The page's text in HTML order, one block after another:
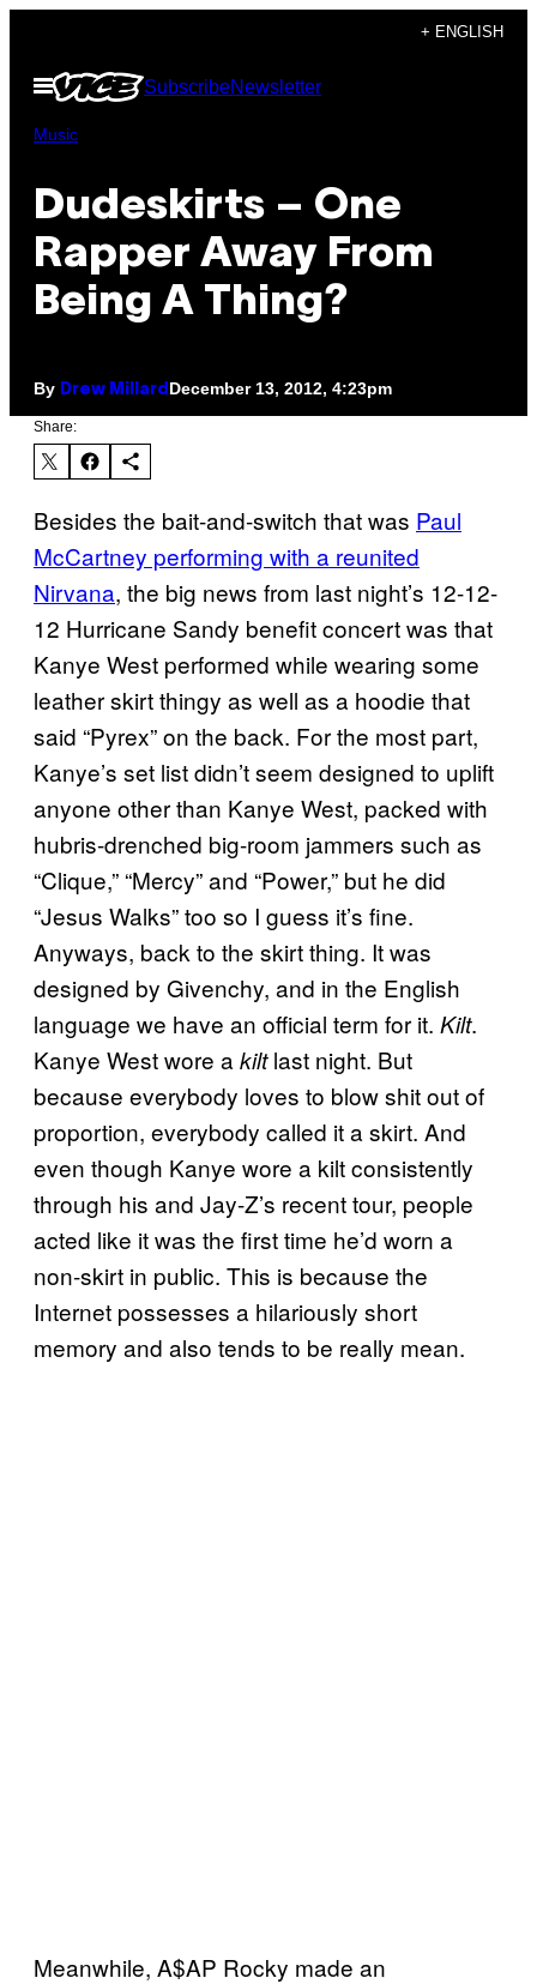
content
+ ENGLISH
Open
Menu
SubscribeNewsletter
Music
Dudeskirts – One
Rapper Away From
Being A Thing?
By Drew Millard December 13, 2012, 4:23pm
Share:
Besides the bait-and-switch that was Paul
McCartney performing with a reunited
Nirvana, the big news from last night’s 12-12-
12 Hurricane Sandy benefit concert was that
Kanye West performed while wearing some
leather skirt thingy as well as a hoodie that
said “Pyrex” on the back. For the most part,
Kanye’s set list didn’t seem designed to uplift
anyone other than Kanye West, packed with
hubris-drenched big-room jammers such as
“Clique,” “Mercy” and “Power,” but he did
“Jesus Walks” too so I guess it’s fine.
Anyways, back to the skirt thing. It was
designed by Givenchy, and in the English
language we have an official term for it. Kilt.
Kanye West wore a kiltlast night. But
because everybody loves to blow shit out of
proportion, everybody called it a skirt. And
even though Kanye wore a kilt consistently
through his and Jay-Z’s recent tour, people
acted like it was the first time he’d worn a
non-skirt in public. This is because the
Internet possesses a hilariously short
memory and also tends to be really mean.
Meanwhile, A$AP Rocky made an